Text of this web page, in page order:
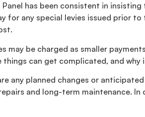
has been consistent in
any special levies issued prior
be charged as smaller
can get complicated, and
planned changes or
and long-term maintenance.